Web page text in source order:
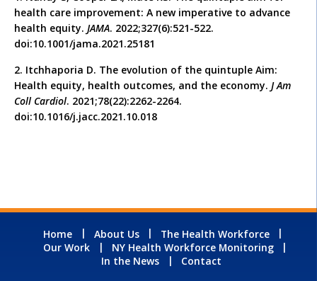
health care improvement: A new imperative to advance
health equity. JAMA. 2022;327(6):521-522.
doi:10.1001/jama.2021.25181
2. Itchhaporia D. The evolution of the quintuple Aim:
Health equity, health outcomes, and the economy. J Am
Coll Cardiol. 2021;78(22):2262-2264.
doi:10.1016/j.jacc.2021.10.018
Home About Us
The Health Workforce
Our Work
NY Health Workforce Monitoring
In the News
Contact